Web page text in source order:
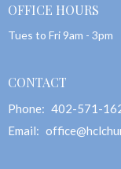
OFFICE HOURS
Tues to Fri 9am - 3pm
CONTACT
Phone: 402-571-
Email: